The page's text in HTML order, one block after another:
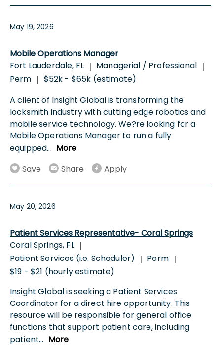
May 19, 2026
Mobile Operations Manager
Fort Lauderdale, FL | Managerial / Professional |
Perm | $52k - $65k (estimate)
A client of Insight Global is transforming the
locksmith industry with cutting edge robotics and
mobile service technology. We?re looking for a
Mobile Operations Manager to run a fully
equipped... More
Save
Share Apply
May 20, 2026
Patient Services Representative- Coral Springs
Coral Springs, FL |
Patient Services (i.e. Scheduler) | Perm |
$19 - $21 (hourly estimate)
Insight Global is seeking a Patient Services
Coordinator for a direct hire opportunity. This
resource will be responsible for general office
functions that support patient care, including
patient... More